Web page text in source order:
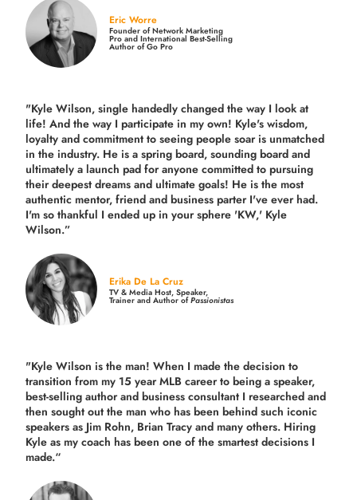
Eric Worre
Founder of Network Marketing
Pro and International Best-Selling
Author of Go Pro
"Kyle Wilson, single handedly changed the way I look at
life! And the way I participate in my own! Kyle's wisdom,
loyalty and commitment to seeing people soar is unmatched
in the industry. He is a spring board, sounding board and
ultimately a launch pad for anyone committed to pursuing
their deepest dreams and ultimate goals! He is the most
authentic mentor, friend and business parter I've ever had.
I'm so thankful I ended up in your sphere 'KW,' Kyle
Wilson.”
Erika De La Cruz
TV & Media Host, Speaker,
Trainer and Author ofPassionistas
"Kyle Wilson is the man! When I made the decision to
transition from my 15 year MLB career to being a speaker,
best-selling author and business consultant I researched and
then sought out the man who has been behind such iconic
speakers as Jim Rohn, Brian Tracy and many others. Hiring
Kyle as my coach has been one of the smartest decisions I
made.“